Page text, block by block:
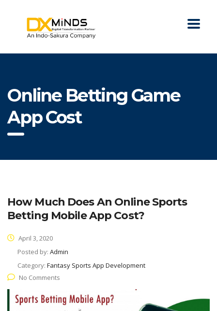
Online Betting Game
App Cost
How Much Does An Online Sports
Betting Mobile App Cost?
April 3, 2020
Posted by: Admin
Category: Fantasy Sports App Development
No Comments